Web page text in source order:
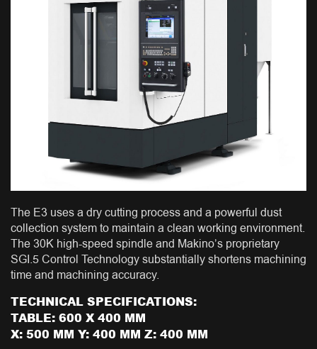
The E3 uses a dry cutting process and a powerful dust
collection system to maintain a clean working environment.
The 30K high-speed spindle and Makino’s proprietary
SGI.5 Control Technology substantially shortens machining
time and machining accuracy.
TECHNICAL SPECIFICATIONS:
TABLE: 600 X 400 MM
X: 500 MM Y: 400 MM Z: 400 MM